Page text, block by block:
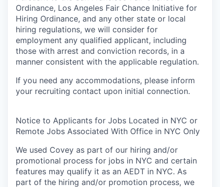
Ordinance, Los Angeles Fair Chance Initiative for
Hiring Ordinance, and any other state or local
hiring regulations, we will consider for
employment any qualified applicant, including
those with arrest and conviction records, in a
manner consistent with the applicable regulation.
If you need any accommodations, please inform
your recruiting contact upon initial connection.
Notice to Applicants for Jobs Located in NYC or
Remote Jobs Associated With Office in NYC Only
We used Covey as part of our hiring and/or
promotional process for jobs in NYC and certain
features may qualify it as an AEDT in NYC. As
part of the hiring and/or promotion process, we